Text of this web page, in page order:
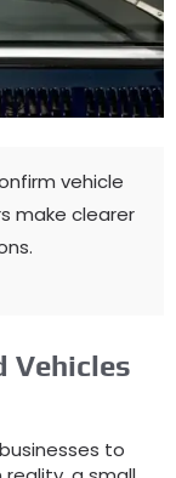
vehicle
make clearer
.
Vehicles
to